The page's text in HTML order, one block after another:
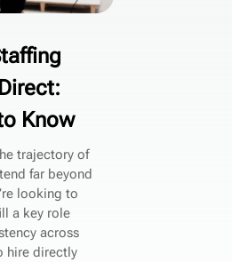
Know
trajectory of
far beyond
looking to
a key role
across
hire directly